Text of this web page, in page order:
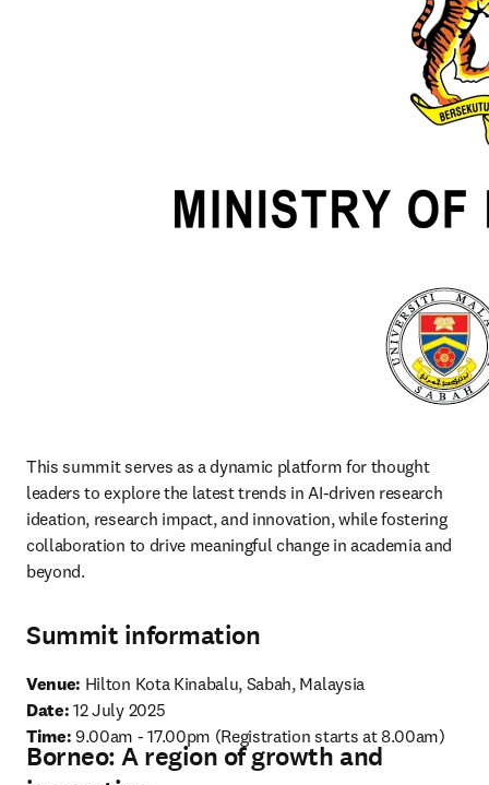
This summit serves as a dynamic platform for thought
leaders to explore the latest trends in AI-driven research
ideation, research impact, and innovation, while fostering
collaboration to drive meaningful change in academia and
beyond.
Summit information
Venue: Hilton Kota Kinabalu, Sabah, Malaysia
Date: 12 July 2025
Time: 9.00am - 17.00pm (Registration starts at 8.00am)
Borneo: A region of growth and